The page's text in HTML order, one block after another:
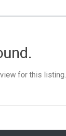
for this listing.